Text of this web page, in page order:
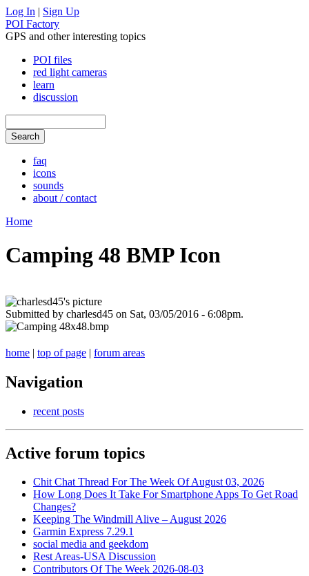
Log In | Sign Up
POI Factory
GPS and other interesting topics
POI files
red light cameras
learn
discussion
faq
icons
sounds
about / contact
Home
Camping 48 BMP Icon
Submitted by charlesd45 on Sat, 03/05/2016 - 6:08pm.
home | top of page | forum areas
Navigation
recent posts
Active forum topics
Chit Chat Thread For The Week Of August 03, 2026
How Long Does It Take For Smartphone Apps To Get Road
Changes?
Keeping The Windmill Alive – August 2026
Garmin Express 7.29.1
social media and geekdom
Rest Areas-USA Discussion
Contributors Of The Week 2026-08-03